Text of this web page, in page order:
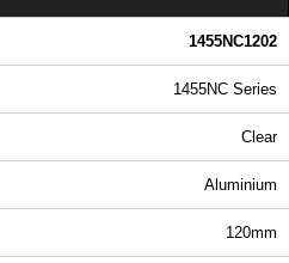
1455NC1202
1455NC Series
Clear
Aluminium
120mm